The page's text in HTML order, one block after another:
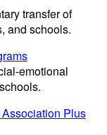
transfer of
and schools.
emotional
Plus